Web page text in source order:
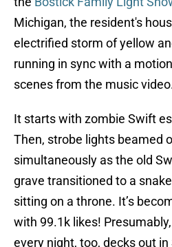
Michigan, the resident's
electrified storm of yellow
running in sync with a
scenes from the music
It starts with zombie Swift
Then, strobe lights beamed
simultaneously as the old
grave transitioned to a
sitting on a throne. It’s
with 99.1k likes!
every night, too, decks out